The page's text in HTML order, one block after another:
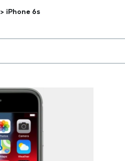
> iPhone 6s
below the field as you type